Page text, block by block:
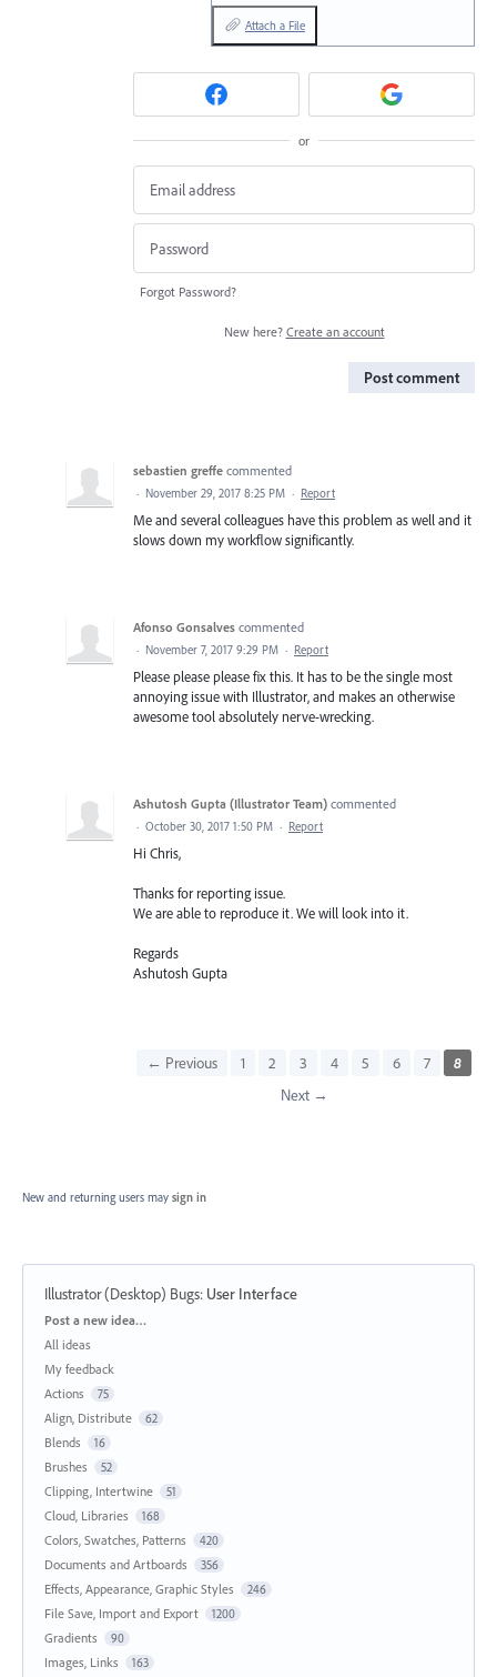
Attach a File
or
Forgot Password?
New here? Create an account
Post comment
sebastien greffe commented
· November 29, 2017 8:25 PM · Report
Me and several colleagues have this problem as well and it
slows down my workflow significantly.
Afonso Gonsalves commented
· November 7, 2017 9:29 PM · Report
Please please please fix this. It has to be the single most
annoying issue with Illustrator, and makes an otherwise
awesome tool absolutely nerve-wrecking.
Ashutosh Gupta (Illustrator Team) commented
· October 30, 2017 1:50 PM · Report
Hi Chris,
Thanks for reporting issue.
We are able to reproduce it. We will look into it.
Regards
Ashutosh Gupta
← Previous 1 2 3 4 5 6 7
8
Next →
New and returning users may sign in
Illustrator (Desktop) Bugs: User Interface
Categories
Post a new idea…
All ideas
My feedback
Actions
75
Align, Distribute 62
Blends 16
Brushes 52
Clipping, Intertwine 51
Cloud, Libraries 168
Colors, Swatches, Patterns 420
Documents and Artboards 356
Effects, Appearance, Graphic Styles 246
File Save, Import and Export 1200
Gradients 90
Images, Links 163